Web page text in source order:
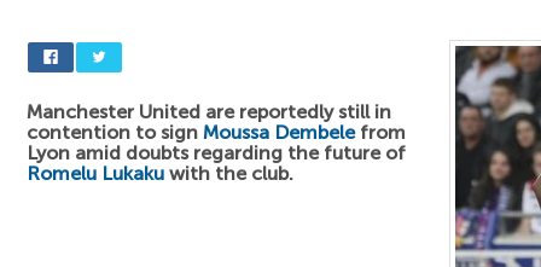
Manchester United are reportedly still in
contention to sign Moussa Dembelefrom
Lyon amid doubts regarding the future of
Romelu Lukaku with the club.